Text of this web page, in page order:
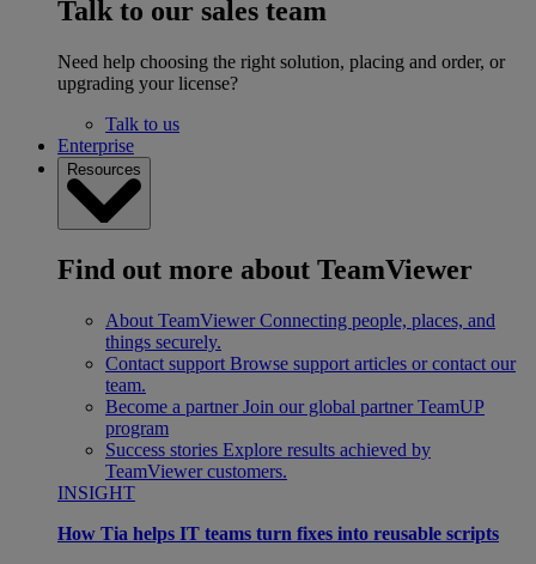
Talk to our sales team
Need help choosing the right solution, placing and order, or
upgrading your license?
Talk to us
Enterprise
Resources
Find out more about TeamViewer
About TeamViewer Connecting people, places, and
things securely.
Contact support Browse support articles or contact our
team.
Become a partner Join our global partner TeamUP
program
Success stories Explore results achieved by
TeamViewer customers.
INSIGHT
How Tia helps IT teams turn fixes into reusable scripts